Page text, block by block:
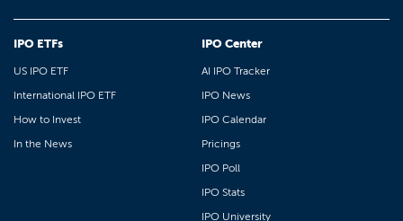
IPO ETFs
US IPO ETF
International IPO ETF
How to Invest
In the News
IPO Center
AI IPO Tracker
IPO News
IPO Calendar
Pricings
IPO Poll
IPO Stats
IPO University